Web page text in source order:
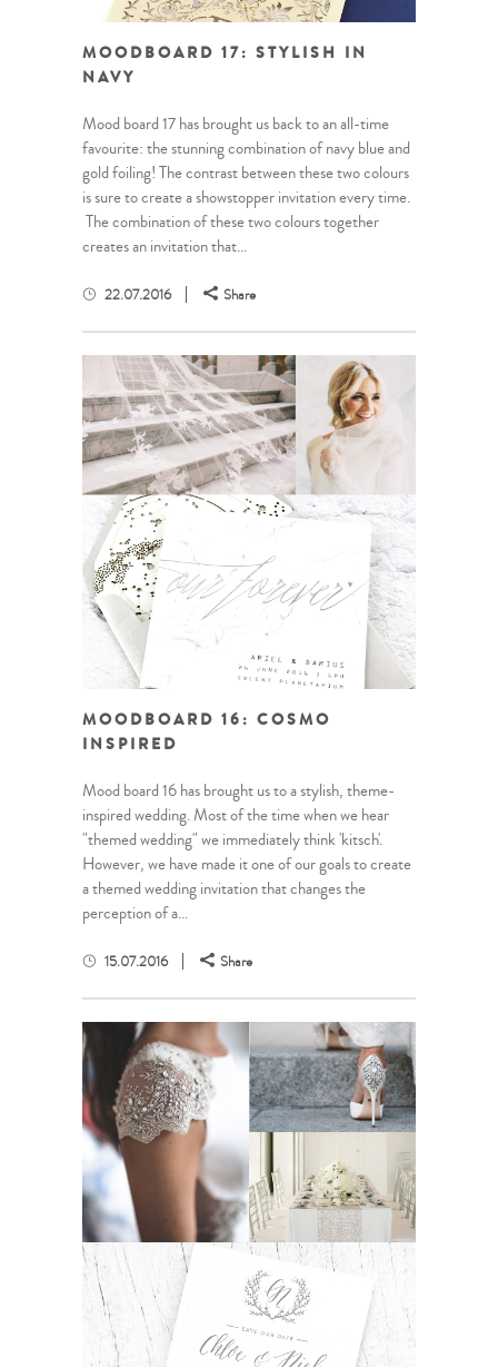
MOODBOARD 17: STYLISH IN
NAVY
Mood board 17 has brought us back to an all-time
favourite: the stunning combination of navy blue and
gold foiling! The contrast between these two colours
is sure to create a showstopper invitation every time.
The combination of these two colours together
creates an invitation that...
22.07.2016 Share
MOODBOARD 16: COSMO
INSPIRED
Mood board 16 has brought us to a stylish, theme-
inspired wedding. Most of the time when we hear
"themed wedding" we immediately think 'kitsch'.
However, we have made it one of our goals to create
a themed wedding invitation that changes the
perception of a...
15.07.2016 Share